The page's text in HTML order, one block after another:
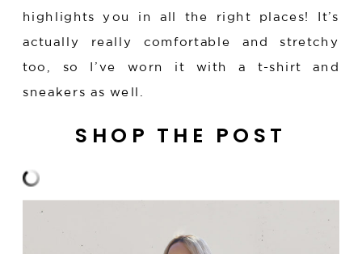
highlights you in all the right places! It’s
actually really comfortable and stretchy
too, so I’ve worn it with a t-shirt and
sneakers as well.
SHOP THE POST